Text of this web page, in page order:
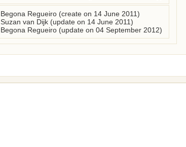
Begona Regueiro (create on 14 June 2011)
Suzan van Dijk (update on 14 June 2011)
Begona Regueiro (update on 04 September 2012)